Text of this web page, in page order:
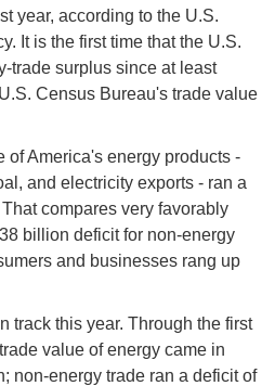
year, according to the U.S.
It is the first time that the U.S.
trade surplus since at least
Census Bureau's trade value
of America's energy products -
and electricity exports - ran a
compares very favorably
billion deficit for non-energy
and businesses rang up
track this year. Through the first
value of energy came in
non-energy trade ran a deficit of